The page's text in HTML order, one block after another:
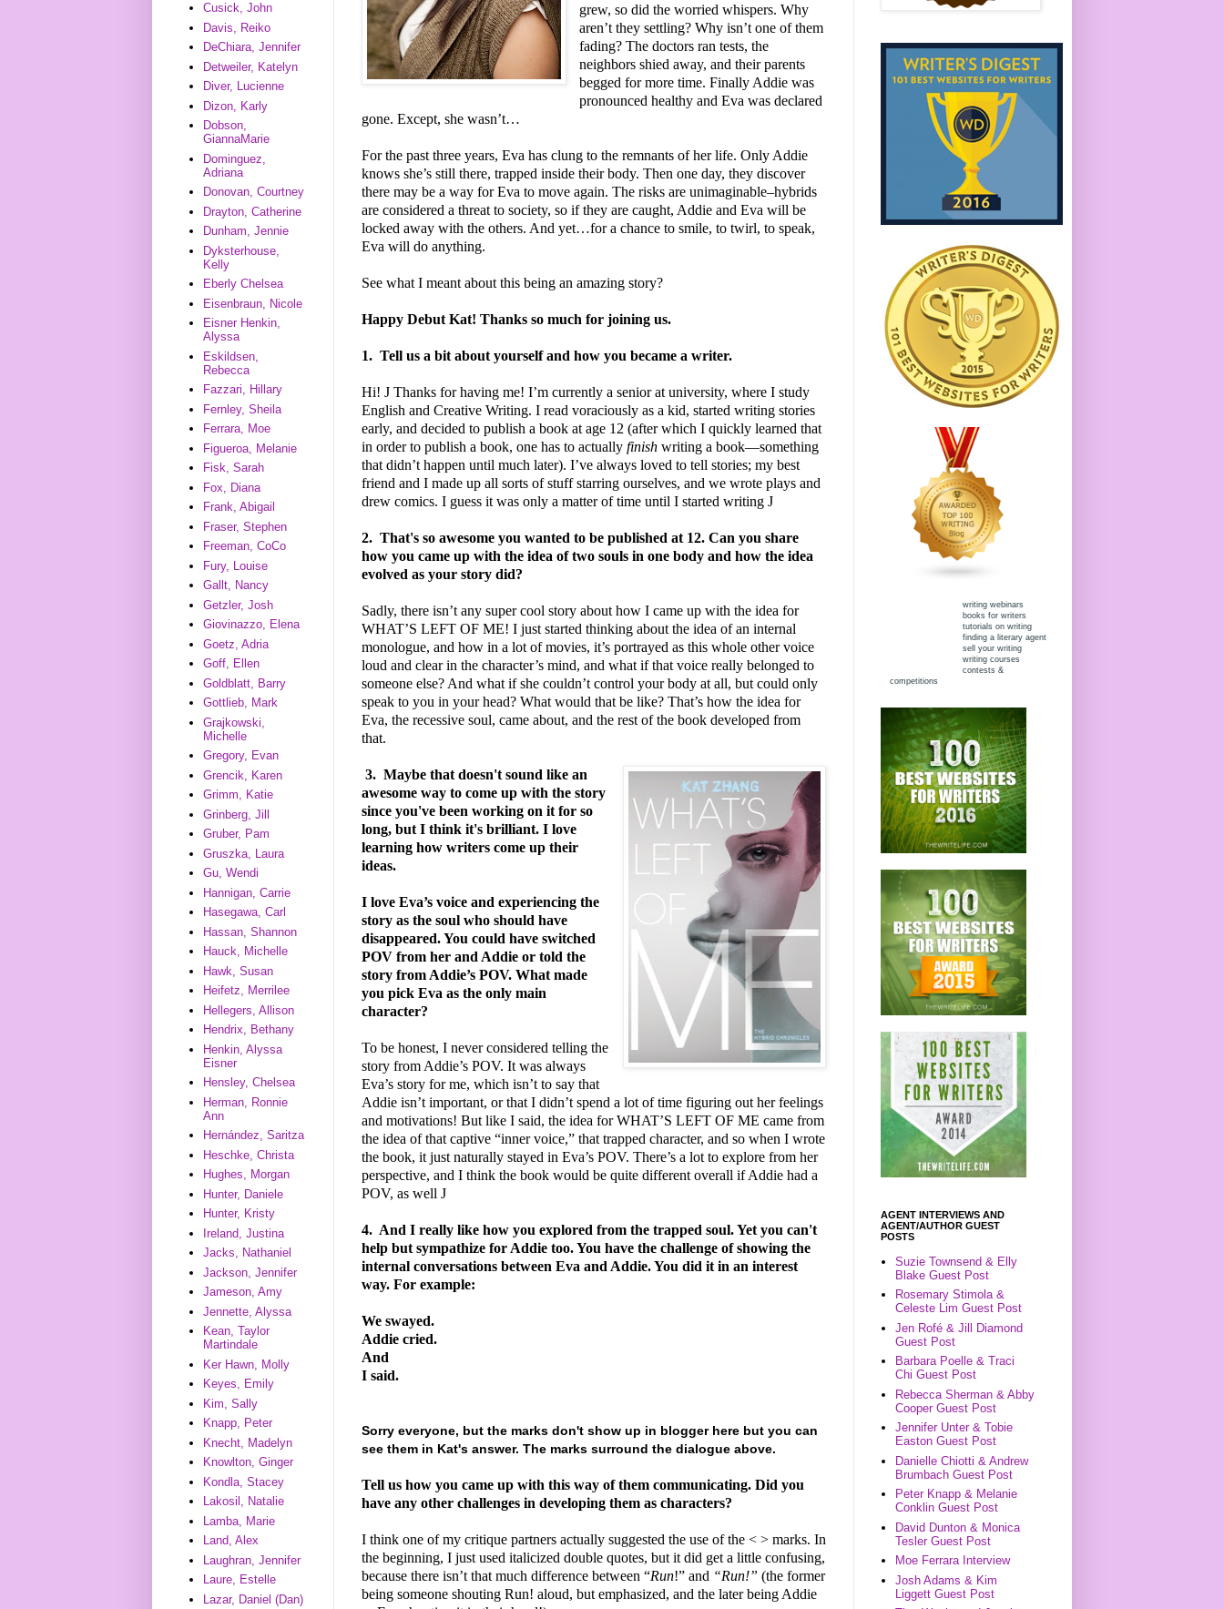
grew, so did the worried whispers. Why
aren’t they settling? Why isn’t one of them
fading? The doctors ran tests, the
neighbors shied away, and their parents
begged for more time. Finally Addie was
pronounced healthy and Eva was declared
gone. Except, she wasn’t…
For the past three years, Eva has clung to the remnants of her life. Only Addie
knows she’s still there, trapped inside their body. Then one day, they discover
there may be a way for Eva to move again. The risks are unimaginable–hybrids
are considered a threat to society, so if they are caught, Addie and Eva will be
locked away with the others. And yet…for a chance to smile, to twirl, to speak,
Eva will do anything.
See what I meant about this being an amazing story?
Happy Debut Kat! Thanks so much for joining us.
1. Tell us a bit about yourself and how you became a writer.
Hi! J Thanks for having me! I’m currently a senior at university, where I study
English and Creative Writing. I read voraciously as a kid, started writing stories
early, and decided to publish a book at age 12 (after which I quickly learned that
in order to publish a book, one has to actually finish writing a book—something
that didn’t happen until much later). I’ve always loved to tell stories; my best
friend and I made up all sorts of stuff starring ourselves, and we wrote plays and
drew comics. I guess it was only a matter of time until I started writing J
2. That's so awesome you wanted to be published at 12. Can you share
how you came up with the idea of two souls in one body and how the idea
evolved as your story did?
Sadly, there isn’t any super cool story about how I came up with the idea for
WHAT’S LEFT OF ME! I just started thinking about the idea of an internal
monologue, and how in a lot of movies, it’s portrayed as this whole other voice
loud and clear in the character’s mind, and what if that voice really belonged to
someone else? And what if she couldn’t control your body at all, but could only
speak to you in your head? What would that be like? That’s how the idea for
Eva, the recessive soul, came about, and the rest of the book developed from
that.
3. Maybe that doesn't sound like an
awesome way to come up with the story
since you've been working on it for so
long, but I think it's brilliant. I love
learning how writers come up their
ideas.
I love Eva’s voice and experiencing the
story as the soul who should have
disappeared. You could have switched
POV from her and Addie or told the
story from Addie’s POV. What made
you pick Eva as the only main
character?
To be honest, I never considered telling the
story from Addie’s POV. It was always
Eva’s story for me, which isn’t to say that
Addie isn’t important, or that I didn’t spend a lot of time figuring out her feelings
and motivations! But like I said, the idea for WHAT’S LEFT OF ME came from
the idea of that captive “inner voice,” that trapped character, and so when I wrote
the book, it just naturally stayed in Eva’s POV. There’s a lot to explore from her
perspective, and I think the book would be quite different overall if Addie had a
POV, as well J
4. And I really like how you explored from the trapped soul.Yet you can't
help but sympathize for Addie too. You have the challenge of showing the
internal conversations between Eva and Addie. You did it in an interest
way. For example:
We swayed.
Addie cried.
And
I said.
Sorry everyone, but the marks don't show up in blogger here but you can
see them in Kat's answer. The marks surround the dialogue above.
Tell us how you came up with this way of them communicating. Did you
have any other challenges in developing them as characters?
I think one of my critique partners actually suggested the use of the < > marks. In
the beginning, I just used italicized double quotes, but it did get a little confusing,
because there isn’t that much difference between “Run!” and “Run!” (the former
being someone shouting Run! aloud, but emphasized, and the later being Addie
Cusick, John
Davis, Reiko
DeChiara, Jennifer
Detweiler, Katelyn
Diver, Lucienne
Dizon, Karly
Dobson,
GiannaMarie
Dominguez,
Adriana
Donovan, Courtney
Drayton, Catherine
Dunham, Jennie
Dyksterhouse,
Kelly
Eberly Chelsea
Eisenbraun, Nicole
Eisner Henkin,
Alyssa
Eskildsen,
Rebecca
Fazzari, Hillary
Fernley, Sheila
Ferrara, Moe
Figueroa, Melanie
Fisk, Sarah
Fox, Diana
Frank, Abigail
Fraser, Stephen
Freeman, CoCo
Fury, Louise
Gallt, Nancy
Getzler, Josh
Giovinazzo, Elena
Goetz, Adria
Goff, Ellen
Goldblatt, Barry
Gottlieb, Mark
Grajkowski,
Michelle
Gregory, Evan
Grencik, Karen
Grimm, Katie
Grinberg, Jill
Gruber, Pam
Gruszka, Laura
Gu, Wendi
Hannigan, Carrie
Hasegawa, Carl
Hassan, Shannon
Hauck, Michelle
Hawk, Susan
Heifetz, Merrilee
Hellegers, Allison
Hendrix, Bethany
Henkin, Alyssa
Eisner
Hensley, Chelsea
Herman, Ronnie
Ann
Hernández, Saritza
Heschke, Christa
Hughes, Morgan
Hunter, Daniele
Hunter, Kristy
Ireland, Justina
Jacks, Nathaniel
Jackson, Jennifer
Jameson, Amy
Jennette, Alyssa
Kean, Taylor
Martindale
Ker Hawn, Molly
Keyes, Emily
Kim, Sally
Knapp, Peter
Knecht, Madelyn
Knowlton, Ginger
Kondla, Stacey
Lakosil, Natalie
Lamba, Marie
Land, Alex
Laughran, Jennifer
Laure, Estelle
Lazar, Daniel (Dan)
writing webinars
books for writers
tutorials on writing
finding a literary agent
sell your writing
writing courses
contests &
competitions
AGENT INTERVIEWS AND
AGENT/AUTHOR GUEST
POSTS
Suzie Townsend & Elly
Blake Guest Post
Rosemary Stimola &
Celeste Lim Guest Post
Jen Rofé & Jill Diamond
Guest Post
Barbara Poelle & Traci
Chi Guest Post
Rebecca Sherman & Abby
Cooper Guest Post
Jennifer Unter & Tobie
Easton Guest Post
Danielle Chiotti & Andrew
Brumbach Guest Post
Peter Knapp & Melanie
Conklin Guest Post
David Dunton & Monica
Tesler Guest Post
Moe Ferrara Interview
Josh Adams & Kim
Liggett Guest Post